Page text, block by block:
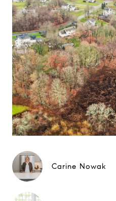
Carine Nowak